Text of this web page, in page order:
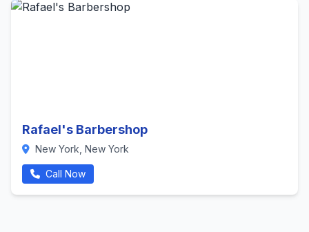
Rafael's Barbershop
New York, New York
Call Now